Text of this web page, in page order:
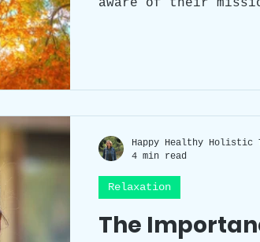
aware of their
richness in its
The
Relaxation
Happy Healthy Holistic
4 min read